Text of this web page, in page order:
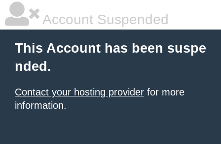
Account Suspended
This Account has been suspe
nded.
Contact your hosting provider for more
information.